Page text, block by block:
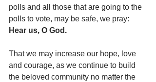
polls and all those that are going to the
polls to vote, may be safe, we pray:
Hear us, O God.
That we may increase our hope, love
and courage, as we continue to build
the beloved community no matter the